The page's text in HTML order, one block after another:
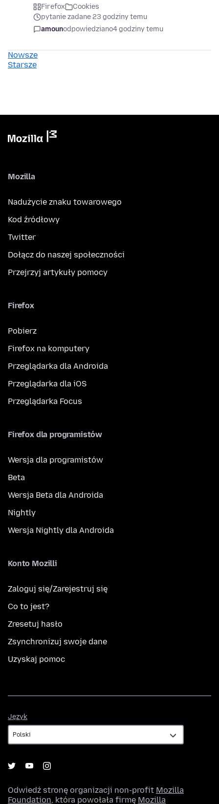
Firefox
Cookies
pytanie zadane 23 godziny temu
amounodpowiedziano4 godziny temu
Nowsze
Starsze
Mozilla
Nadużycie znaku towarowego
Kod źródłowy
Twitter
Dołącz do naszej społeczności
Przejrzyj artykuły pomocy
Firefox
Pobierz
Firefox na komputery
Przeglądarka dla Androida
Przeglądarka dla iOS
Przeglądarka Focus
Firefox dla programistów
Wersja dla programistów
Beta
Wersja Beta dla Androida
Nightly
Wersja Nightly dla Androida
Konto Mozilli
Zaloguj się/Zarejestruj się
Co to jest?
Zresetuj hasło
Zsynchronizuj swoje dane
Uzyskaj pomoc
Język
Odwiedź stronę organizacji non-profit Mozilla
Foundation, która powołała firmę Mozilla